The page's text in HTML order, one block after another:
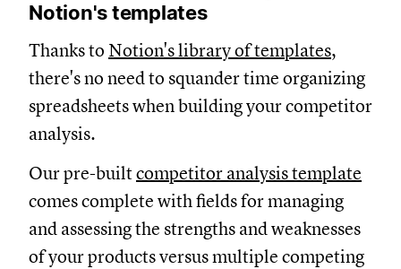
Notion's templates
Thanks to Notion's library of templates,
there's no need to squander time organizing
spreadsheets when building your competitor
analysis.
Our pre-builtcompetitor analysis template
comes complete with fields for managing
and assessing the strengths and weaknesses
of your products versus multiple competing